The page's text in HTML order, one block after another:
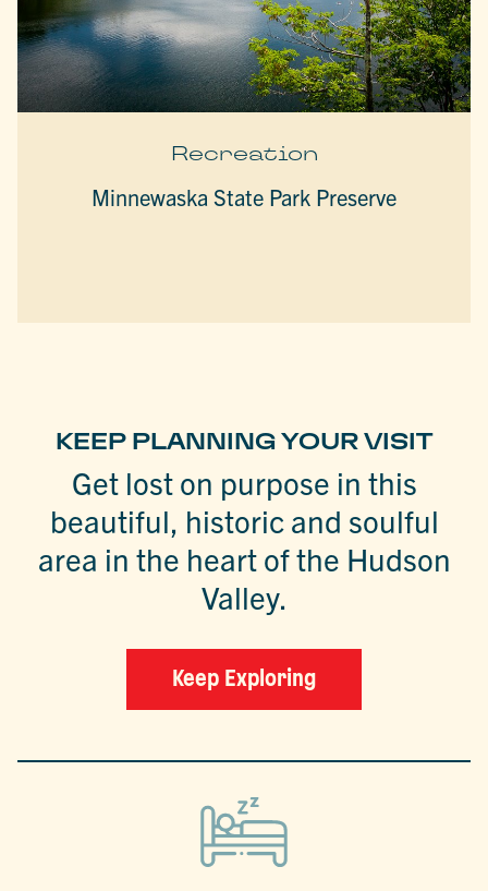
Recreation
Minnewaska State Park Preserve
KEEP PLANNING YOUR VISIT
Get lost on purpose in this
beautiful, historic and soulful
area in the heart of the Hudson
Valley.
Keep Exploring